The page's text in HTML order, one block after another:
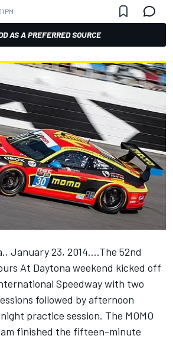
PM
AS A PREFERRED SOURCE
January 23, 2014....The 52nd
At Daytona weekend kicked off
Speedway with two
followed by afternoon
practice session. The MOMO
finished the fifteen-minute